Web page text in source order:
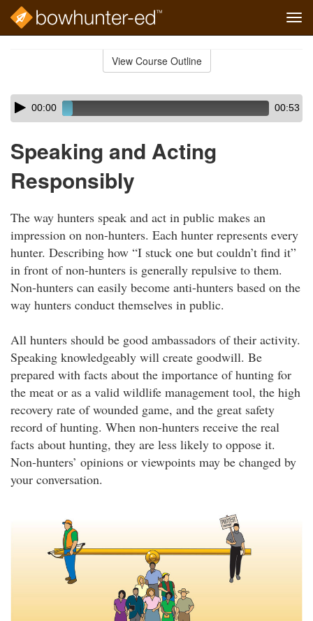
View Course Outline
Skip
audio
Audio
Player00:00 00:53
Speaking and Acting
Responsibly
The way hunters speak and act in public makes an
impression on non-hunters. Each hunter represents every
hunter. Describing how “I stuck one but couldn’t find it”
in front of non-hunters is generally repulsive to them.
Non-hunters can easily become anti-hunters based on the
way hunters conduct themselves in public.
All hunters should be good ambassadors of their activity.
Speaking knowledgeably will create goodwill. Be
prepared with facts about the importance of hunting for
the meat or as a valid wildlife management tool, the high
recovery rate of wounded game, and the great safety
record of hunting. When non-hunters receive the real
facts about hunting, they are less likely to oppose it.
Non-hunters’ opinions or viewpoints may be changed by
your conversation.